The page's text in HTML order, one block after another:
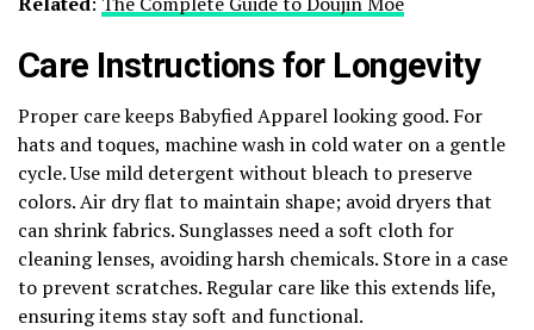
Care Instructions for Longevity
Proper care keeps Babyfied Apparel looking good. For
hats and toques, machine wash in cold water on a gentle
cycle. Use mild detergent without bleach to preserve
colors. Air dry flat to maintain shape; avoid dryers that
can shrink fabrics. Sunglasses need a soft cloth for
cleaning lenses, avoiding harsh chemicals. Store in a case
to prevent scratches. Regular care like this extends life,
ensuring items stay soft and functional.